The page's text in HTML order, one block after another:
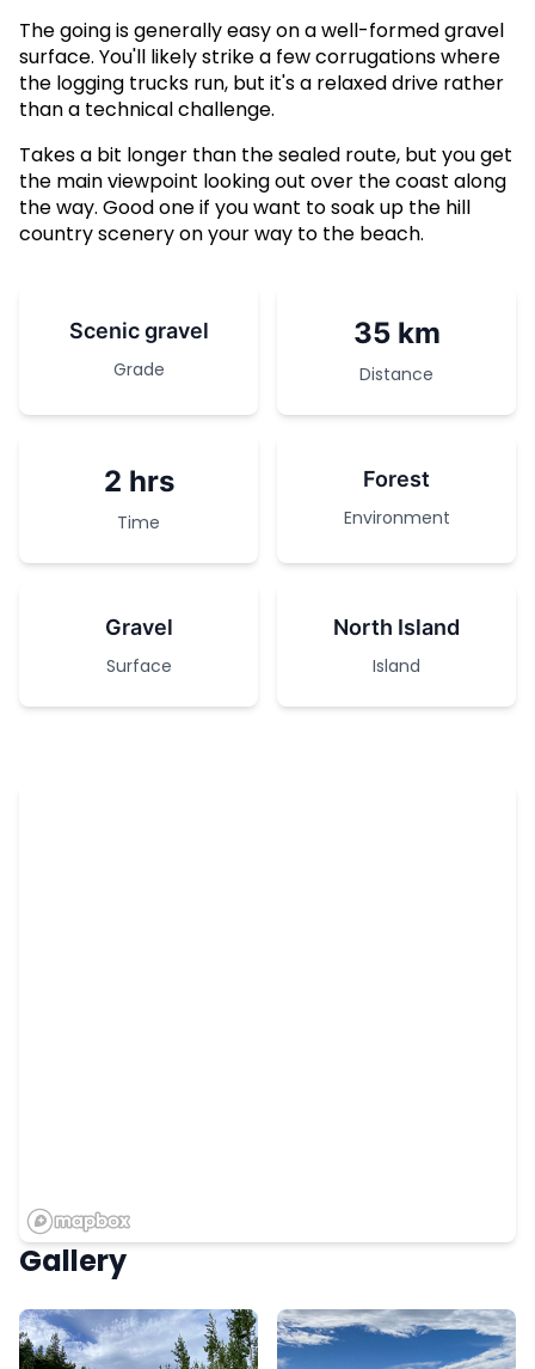
The going is generally easy on a well-formed gravel
surface. You'll likely strike a few corrugations where
the logging trucks run, but it's a relaxed drive rather
than a technical challenge.
Takes a bit longer than the sealed route, but you get
the main viewpoint looking out over the coast along
the way. Good one if you want to soak up the hill
country scenery on your way to the beach.
Scenic gravel
Grade
35 km
Distance
2 hrs
Time
Forest
Environment
Gravel
Surface
North Island
Island
Gallery